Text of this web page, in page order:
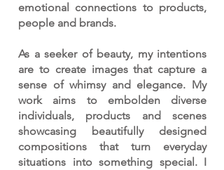
emotional connections to products,
people and brands.
As a seeker of beauty, my intentions
are to create images that capture a
sense of whimsy and elegance. My
work aims to embolden diverse
individuals, products and scenes
showcasing beautifully designed
compositions that turn everyday
situations into something special. I